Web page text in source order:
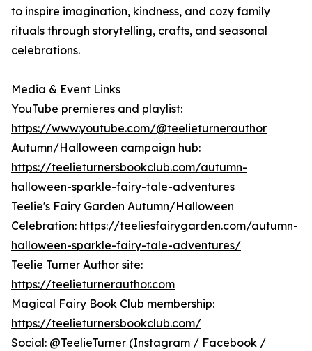
to inspire imagination, kindness, and cozy family
rituals through storytelling, crafts, and seasonal
celebrations.
Media & Event Links
YouTube premieres and playlist:
https://www.youtube.com/@teelieturnerauthor
Autumn/Halloween campaign hub:
https://teelieturnersbookclub.com/autumn-
halloween-sparkle-fairy-tale-adventures
Teelie's Fairy Garden Autumn/Halloween
Celebration: https://teeliesfairygarden.com/autumn-
halloween-sparkle-fairy-tale-adventures/
Teelie Turner Author site:
https://teelieturnerauthor.com
Magical Fairy Book Club membership:
https://teelieturnersbookclub.com/
Social: @TeelieTurner (Instagram / Facebook /